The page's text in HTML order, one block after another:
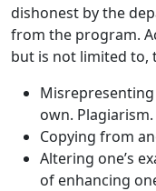
dishonest by the
from the program.
but is not limited to,
Misrepresenting
own. Plagiarism.
Copying from
Altering one’s
of enhancing